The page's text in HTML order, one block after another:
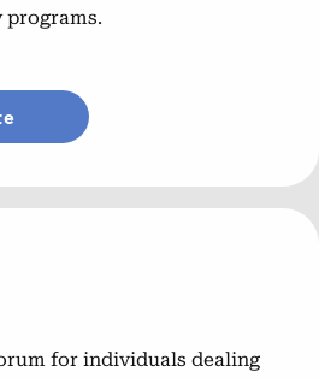
for individuals dealing